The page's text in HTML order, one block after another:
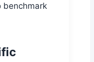
benchmark